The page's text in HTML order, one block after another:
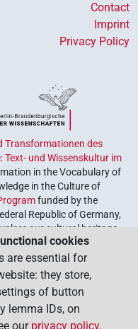
Contact
Imprint
Privacy Policy
Transformationen des
und Wissenskultur im
in the Vocabulary of
in the Culture of
funded by the
Republic of Germany,
our cultural heritage.
of the German Academies
cookies
are essential for
they store,
of button
lemma IDs, on
our privacy policy.